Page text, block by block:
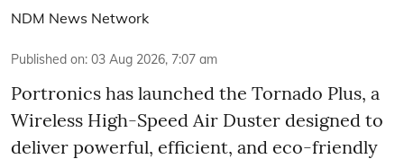
NDM News Network
Published on: 03 Aug 2026, 7:07 am
Portronics has launched the Tornado Plus, a
Wireless High-Speed Air Duster designed to
deliver powerful, efficient, and eco-friendly